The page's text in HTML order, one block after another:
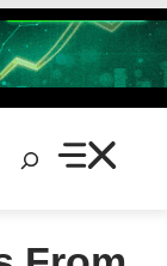
Search